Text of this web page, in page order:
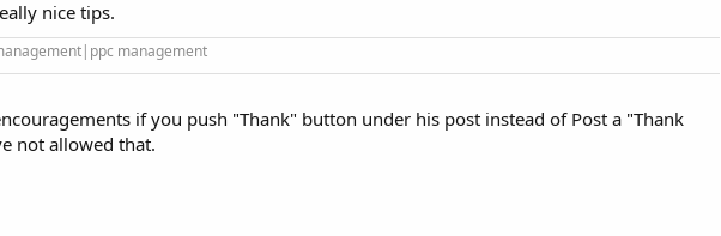
Website pages with a focus on your Keywords.
pages.
it to search engines to index all your pages.
Social Media, create pages on social platforms, post regularly engaging contents/products
Regular updates, informative contents.
regular & quality contents on your Blog/Social Platfroms
nice tips.
management
if you push "Thank" button under his post instead of Post a "Thank
not allowed that.